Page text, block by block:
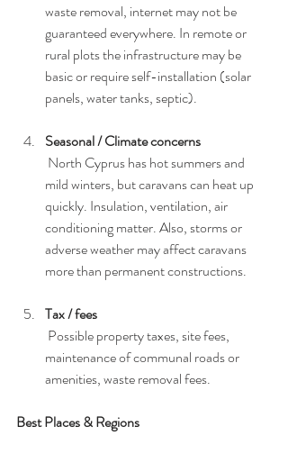
waste removal, internet may not be
guaranteed everywhere. In remote or
rural plots the infrastructure may be
basic or require self-installation (solar
panels, water tanks, septic).
Seasonal / Climate concerns
mild winters, but caravans can heat up
quickly. Insulation, ventilation, air
conditioning matter. Also, storms or
adverse weather may affect caravans
more than permanent constructions.
Tax / fees
maintenance of communal roads or
amenities, waste removal fees.
Best Places & Regions